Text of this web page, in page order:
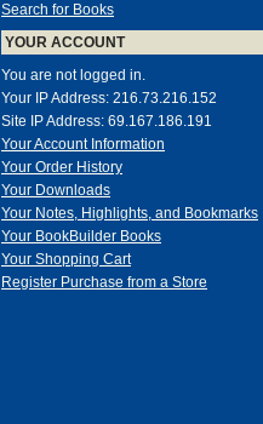
Search for Books
YOUR ACCOUNT
You are not logged in.
Your IP Address: 216.73.216.152
Site IP Address: 69.167.186.191
Your Account Information
Your Order History
Your Downloads
Your Notes, Highlights, and Bookmarks
Your BookBuilder Books
Your Shopping Cart
Register Purchase from a Store